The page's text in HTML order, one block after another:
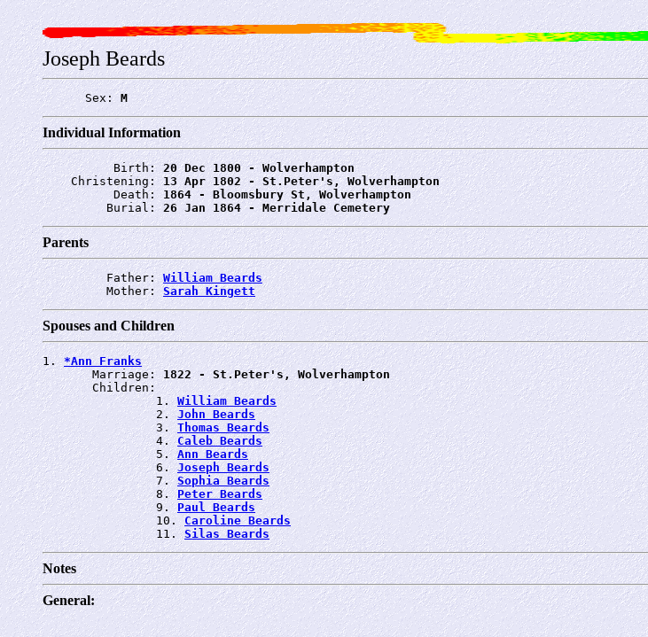
Joseph Beards
      Sex:
M
Individual Information
          Birth:
20 Dec 1800 - Wolverhampton
    Christening:
13 Apr 1802 - St.Peter's, Wolverhampton
          Death:
1864 - Bloomsbury St, Wolverhampton
         Burial:
26 Jan 1864 - Merridale Cemetery
Parents
         Father:
William Beards
         Mother:
Sarah Kingett
Spouses and Children
1. *Ann Franks
       Marriage:
1822 - St.Peter's, Wolverhampton
       Children:
                1.
William Beards
                2.
John Beards
                3.
Thomas Beards
                4.
Caleb Beards
                5.
Ann Beards
                6.
Joseph Beards
                7.
Sophia Beards
                8.
Peter Beards
                9.
Paul Beards
                10.
Caroline Beards
                11.
Silas Beards
Notes
General: